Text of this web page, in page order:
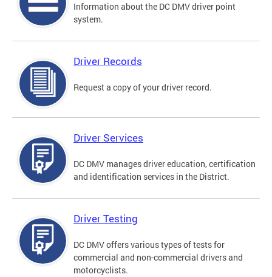
Information about the DC DMV driver point
system.
Driver Records
Request a copy of your driver record.
Driver Services
DC DMV manages driver education, certification
and identification services in the District.
Driver Testing
DC DMV offers various types of tests for
commercial and non-commercial drivers and
motorcyclists.